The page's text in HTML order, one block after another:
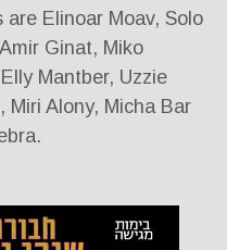
Elinoar Moav, Solo
Ginat, Miko
Mantber, Uzzie
Miri Alony, Micha Bar